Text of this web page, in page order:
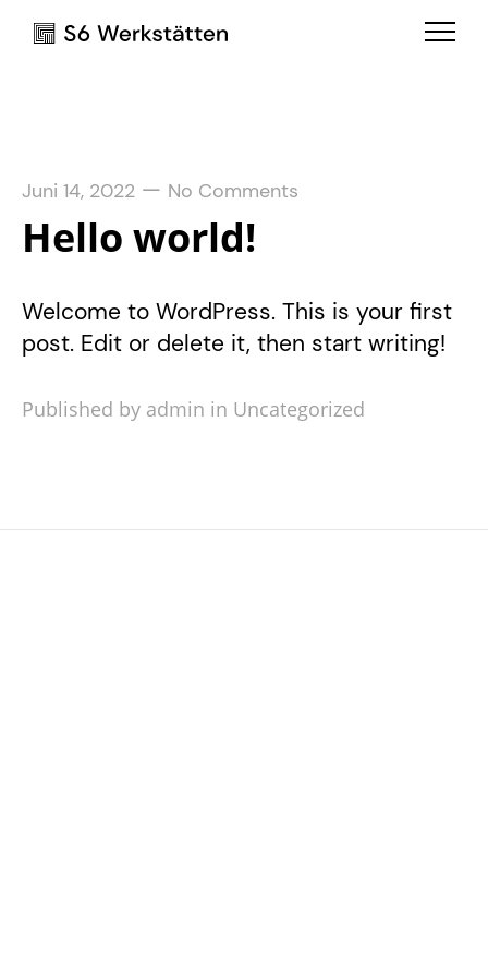
Juni 14, 2022— No Comments
Hello world!
Welcome to WordPress. This is your first
post. Edit or delete it, then start writing!
Published by admin in Uncategorized